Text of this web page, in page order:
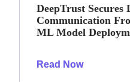
DeepTrust Secures
Communication
ML Model
Read Now